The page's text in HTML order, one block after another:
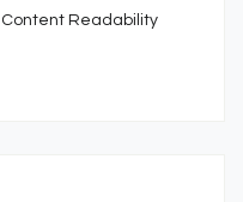
Content Readability